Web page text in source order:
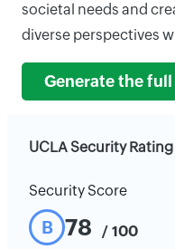
societal needs and
diverse perspectives
Generate the
UCLA Security Rating
Security Score
B 78 / 100